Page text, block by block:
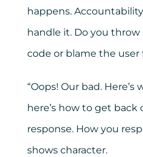
happens.
handle it. Do you
code or blame the user
“Oops! Our bad.
here’s how to get back
response. How you
shows character.